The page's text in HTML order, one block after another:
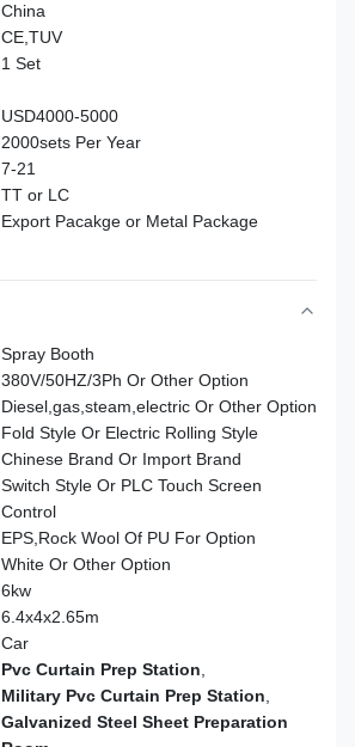
China
CE,TUV
1 Set
USD4000-5000
2000sets Per Year
7-21
TT or LC
Export Pacakge or Metal Package
Spray Booth
380V/50HZ/3Ph Or Other Option
Diesel,gas,steam,electric Or Other Option
Fold Style Or Electric Rolling Style
Chinese Brand Or Import Brand
Switch Style Or PLC Touch Screen
Control
EPS,Rock Wool Of PU For Option
White Or Other Option
6kw
6.4x4x2.65m
Car
Pvc Curtain Prep Station
Military Pvc Curtain Prep Station
Galvanized Steel Sheet Preparation